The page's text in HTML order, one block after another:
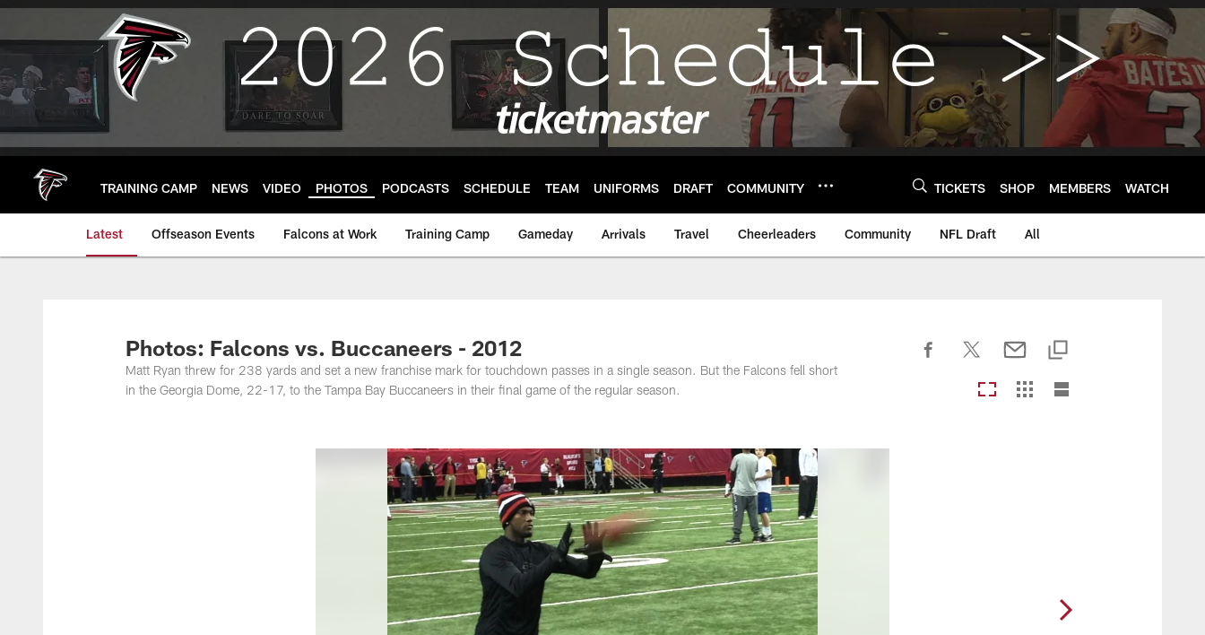
Skip
main
TRAINING CAMP NEWS VIDEO PHOTOS PODCASTS SCHEDULE TEAM UNIFORMS DRAFT COMMUNITY TICKETS SHOP MEMBERS WATCH
Latest Offseason Events Falcons at Work Training Camp Gameday Arrivals Travel Cheerleaders Community NFL Draft All
Photos: Falcons vs. Buccaneers - 2012
Matt Ryan threw for 238 yards and set a new franchise mark for touchdown passes in a single season. But the Falcons fell short
in the Georgia Dome, 22-17, to the Tampa Bay Buccaneers in their final game of the regular season.